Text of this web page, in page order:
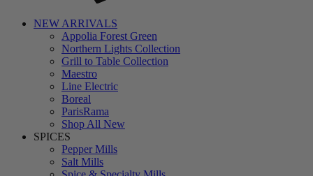
NEW ARRIVALS
Appolia Forest Green
Northern Lights Collection
Grill to Table Collection
Maestro
Line Electric
Boreal
ParisRama
Shop All New
SPICES
Pepper Mills
Salt Mills